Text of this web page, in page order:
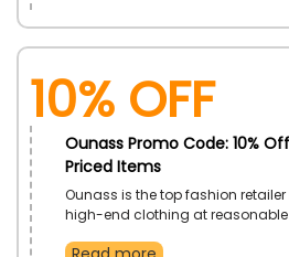
10% Off
Ounass Promo Code: 10%
Priced Items
Ounass is the top fashion retailer
high-end clothing at reasonable